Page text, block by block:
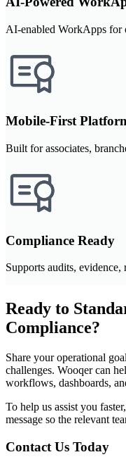
AI-enabled WorkApps for
Mobile-First
Built for associates,
Compliance Ready
Supports audits,
Ready to
Compliance?
Share your operational
challenges. Wooqer can
workflows, dashboards,
To help us assist you
message so the relevant
Contact Us Today